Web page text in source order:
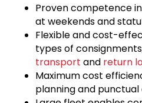
Proven competence
at weekends and
Flexible and cost-
types of
transport and return
Maximum cost
planning and